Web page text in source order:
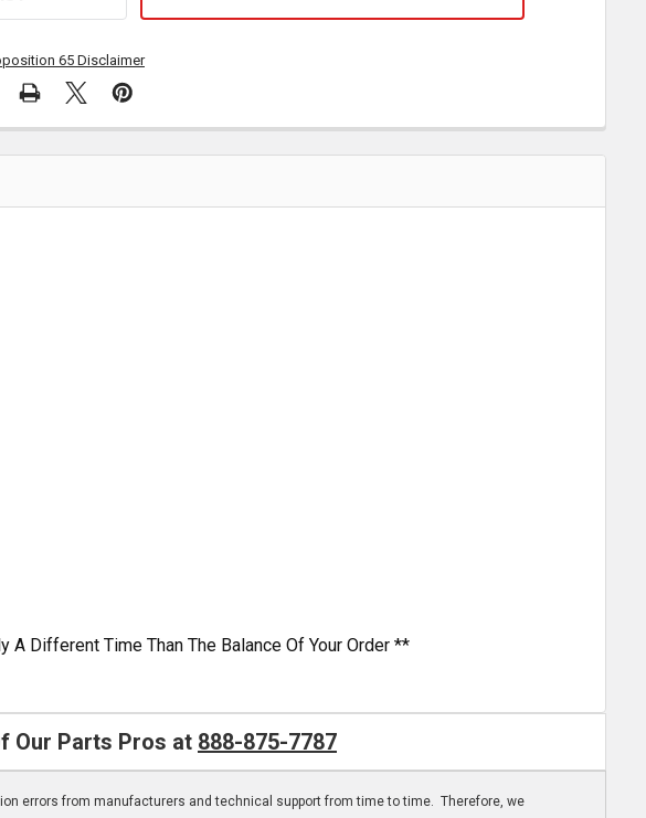
65 Disclaimer
Different Time Than The Balance Of Your Order **
Our Parts Pros at 888-875-7787
errors from manufacturers and technical support from time to time. Therefore, we